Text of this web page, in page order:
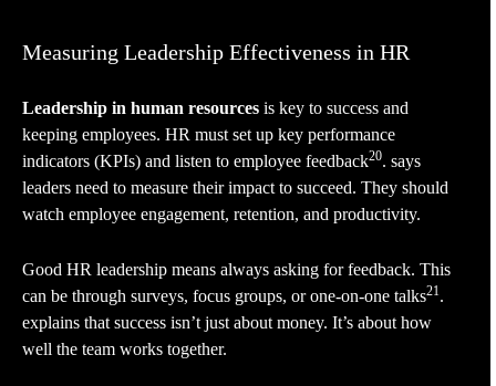
Measuring Leadership Effectiveness in HR
Leadership in human resources is key to success and
keeping employees. HR must set up key performance
indicators (KPIs) and listen to employee feedback20. says
leaders need to measure their impact to succeed. They should
watch employee engagement, retention, and productivity.
Good HR leadership means always asking for feedback. This
can be through surveys, focus groups, or one-on-one talks21.
explains that success isn’t just about money. It’s about how
well the team works together.